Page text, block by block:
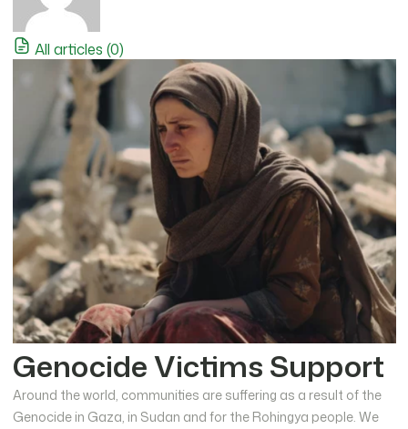
All articles (0)
Genocide Victims Support
Around the world, communities are suffering as a result of the
Genocide in Gaza, in Sudan and for the Rohingya people. We